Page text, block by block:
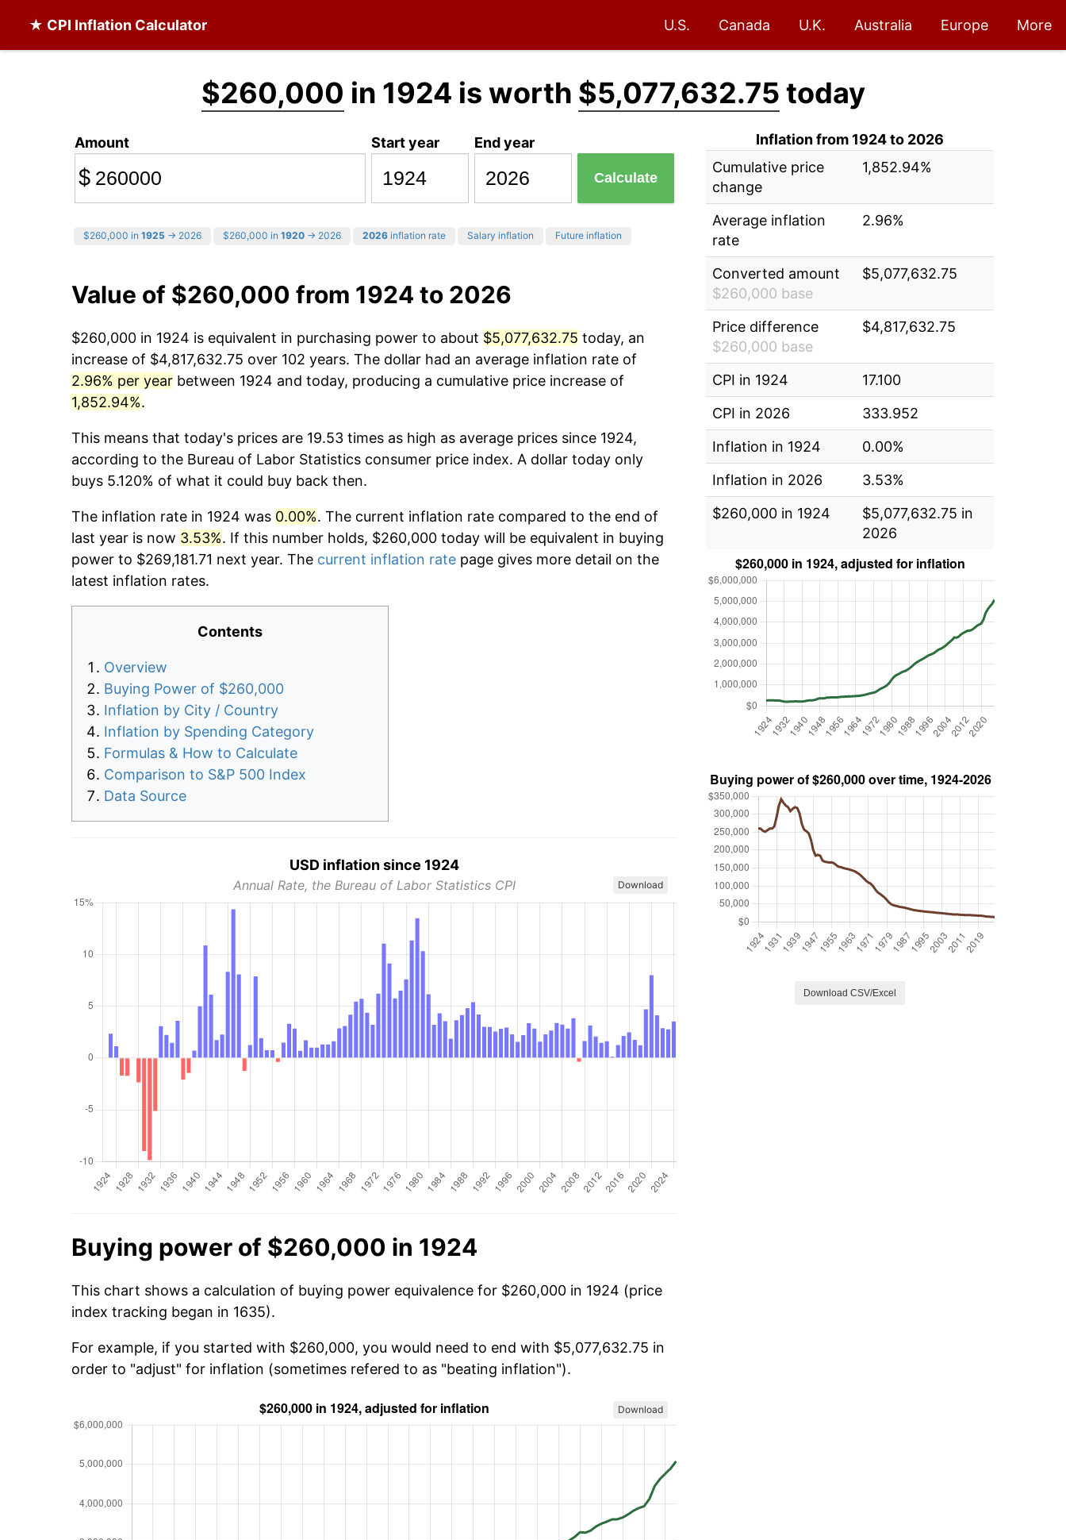
★ CPI Inflation Calculator U.S. Canada U.K. Australia Europe More
$260,000 in 1924 is worth $5,077,632.75 today
Amount
$
Start year End year
Calculate
$260,000 in 1925 → 2026 $260,000 in 1920 → 2026 2026 inflation rate Salary inflation Future inflation
Value of $260,000 from 1924 to 2026
$260,000 in 1924 is equivalent in purchasing power to about $5,077,632.75 today, an
increase of $4,817,632.75 over 102 years. The dollar had an average inflation rate of
2.96% per year between 1924 and today, producing a cumulative price increase of
1,852.94%.
This means that today's prices are 19.53 times as high as average prices since 1924,
according to the Bureau of Labor Statistics consumer price index. A dollar today only
buys 5.120% of what it could buy back then.
The inflation rate in 1924 was 0.00%. The current inflation rate compared to the end of
last year is now 3.53%. If this number holds, $260,000 today will be equivalent in buying
power to $269,181.71 next year. The current inflation rate page gives more detail on the
latest inflation rates.
Contents
Overview
Buying Power of $260,000
Inflation by City / Country
Inflation by Spending Category
Formulas & How to Calculate
Comparison to S&P 500 Index
Data Source
USD inflation since 1924
Annual Rate, the Bureau of Labor Statistics CPI Download
Buying power of $260,000 in 1924
This chart shows a calculation of buying power equivalence for $260,000 in 1924 (price
index tracking began in 1635).
For example, if you started with $260,000, you would need to end with $5,077,632.75 in
order to "adjust" for inflation (sometimes refered to as "beating inflation").
Download
Inflation from 1924 to 2026
Cumulative price
change
1,852.94%
Average inflation
rate
2.96%
Converted amount
$260,000 base
$5,077,632.75
Price difference
$260,000 base
$4,817,632.75
CPI in 1924
17.100
CPI in 2026
333.952
Inflation in 1924
0.00%
Inflation in 2026
3.53%
$260,000 in 1924
$5,077,632.75 in
2026
Download CSV/Excel